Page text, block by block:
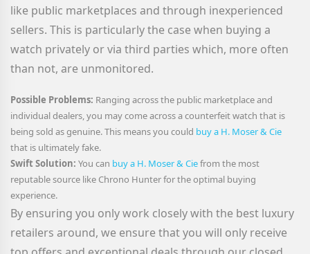
like public marketplaces and through inexperienced
sellers. This is particularly the case when buying a
watch privately or via third parties which, more often
than not, are unmonitored.
Possible Problems: Ranging across the public marketplace and
individual dealers, you may come across a counterfeit watch that is
being sold as genuine. This means you could buy a H. Moser & Cie
that is ultimately fake.
Swift Solution: You can buy a H. Moser & Ciefrom the most
reputable source like Chrono Hunter for the optimal buying
experience.
By ensuring you only work closely with the best luxury
retailers around, we ensure that you will only receive